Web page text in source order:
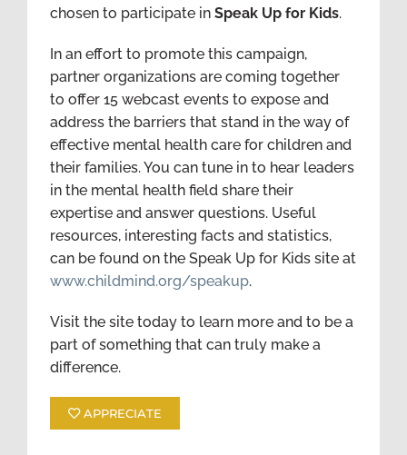
chosen to participate in Speak Up for Kids.
In an effort to promote this campaign,
partner organizations are coming together
to offer 15 webcast events to expose and
address the barriers that stand in the way of
effective mental health care for children and
their families. You can tune in to hear leaders
in the mental health field share their
expertise and answer questions. Useful
resources, interesting facts and statistics,
can be found on the Speak Up for Kids site at
www.childmind.org/speakup.
Visit the site today to learn more and to be a
part of something that can truly make a
difference.
APPRECIATE